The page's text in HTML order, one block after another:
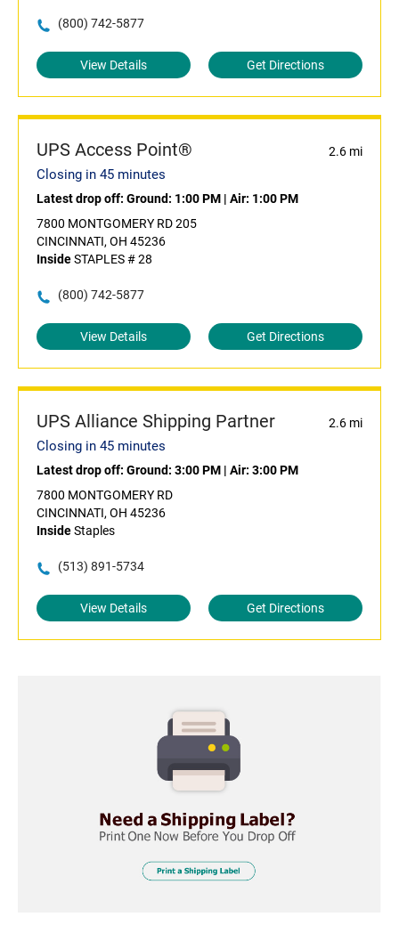
(800) 742-5877
View Details Get Directions
UPS Access Point® 2.6 mi
Closing in 45 minutes
Latest drop off: Ground: 1:00 PM | Air: 1:00 PM
7800 MONTGOMERY RD 205
CINCINNATI, OH 45236
InsideSTAPLES # 28
(800) 742-5877
View Details Get Directions
UPS Alliance Shipping Partner 2.6 mi
Closing in 45 minutes
Latest drop off: Ground: 3:00 PM | Air: 3:00 PM
7800 MONTGOMERY RD
CINCINNATI, OH 45236
InsideStaples
(513) 891-5734
View Details Get Directions